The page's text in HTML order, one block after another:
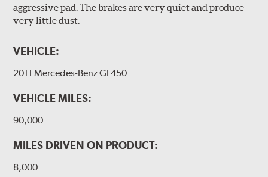
aggressive pad. The brakes are very quiet and produce
very little dust.
VEHICLE:
2011 Mercedes-Benz GL450
VEHICLE MILES:
90,000
MILES DRIVEN ON PRODUCT:
8,000